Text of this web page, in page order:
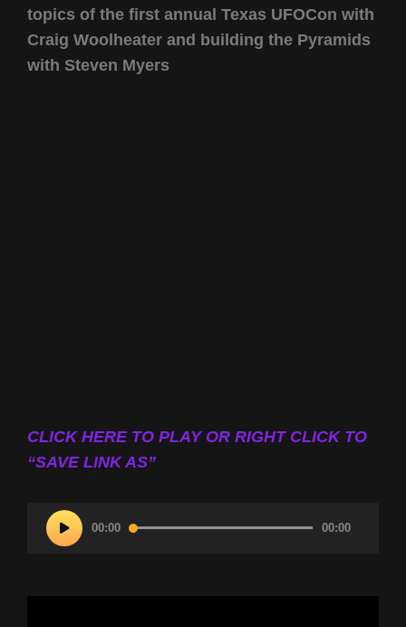
topics of the first annual Texas UFOCon with
Craig Woolheater and building the Pyramids
with Steven Myers
CLICK HERE TO PLAY OR RIGHT CLICK TO
“SAVE LINK AS”
Audio
Player
00:00 00:00